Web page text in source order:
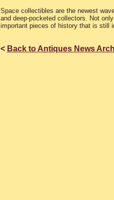
Space collectibles are the newest
and deep-pocketed collectors. Not
important pieces of history that is still
< Back to Antiques News